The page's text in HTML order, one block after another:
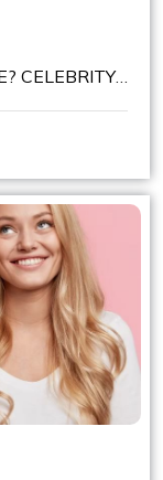
CELEBRITY
SHADES